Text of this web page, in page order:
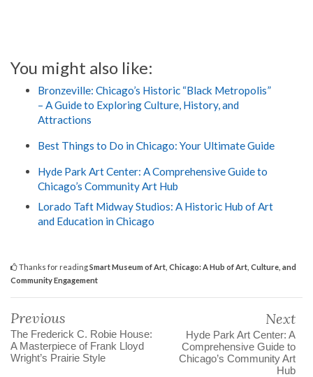
You might also like:
Bronzeville: Chicago’s Historic “Black Metropolis”
– A Guide to Exploring Culture, History, and
Attractions
Best Things to Do in Chicago: Your Ultimate Guide
Hyde Park Art Center: A Comprehensive Guide to
Chicago’s Community Art Hub
Lorado Taft Midway Studios: A Historic Hub of Art
and Education in Chicago
Thanks for readingSmart Museum of Art, Chicago: A Hub of Art, Culture, and
Community Engagement
Previous
The Frederick C. Robie House:
A Masterpiece of Frank Lloyd
Wright’s Prairie Style
Next
Hyde Park Art Center: A
Comprehensive Guide to
Chicago’s Community Art
Hub